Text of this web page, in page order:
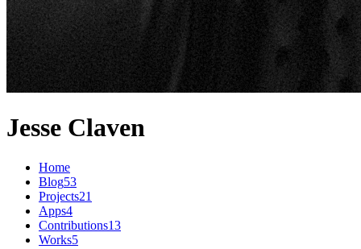
Jesse Claven
Home
Blog53
Projects21
Apps4
Contributions13
Works5